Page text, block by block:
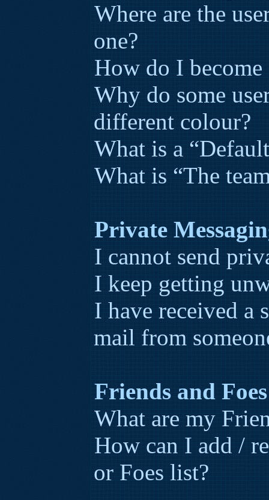
Where are the
one?
How do I become
Why do some
different colour?
What is a
What is “The
Private
I cannot send
I keep getting
I have received a
mail from
Friends and Foes
What are my
How can I add /
or Foes list?